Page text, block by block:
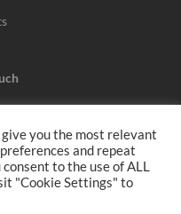
you use one of our
a purchase.
you the most relevant
and repeat
to the use of ALL
"Cookie Settings" to